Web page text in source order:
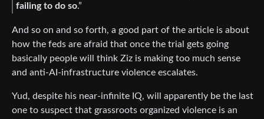
failing to do so.”
And so on and so forth, a good part of the article is about
how the feds are afraid that once the trial gets going
basically people will think Ziz is making too much sense
and anti-AI-infrastructure violence escalates.
Yud, despite his near-infinite IQ, will apparently be the last
one to suspect that grassroots organized violence is an